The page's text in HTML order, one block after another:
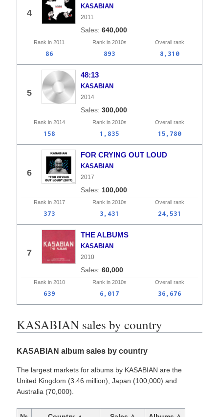
4
KASABIAN
2011
640,000
Rank in2011 Rank in 2010s Overall rank
86 893 8,310
5
48:13
KASABIAN
2014
300,000
Rank in 2014 Rank in 2010s Overall rank
158 1,835 15,780
6
FOR CRYING OUT LOUD
KASABIAN
2017
100,000
Rank in 2017 Rank in 2010s Overall rank
373 3,431 24,531
7
THE ALBUMS
KASABIAN
2010
60,000
Rank in 2010 Rank in 2010s Overall rank
639 6,017 36,676
KASABIAN sales by country
KASABIAN album sales by country
The largest markets for albums by KASABIAN are the
United Kingdom (3.46 million), Japan (100,000) and
Australia (70,000).